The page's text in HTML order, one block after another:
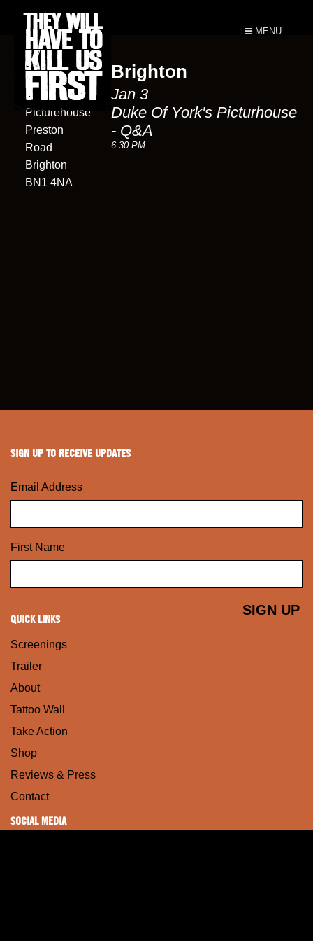
MENU
Duke of
York's
Picturehouse
Preston
Road
Brighton
BN1 4NA
Brighton
Jan 3
Duke Of York's Picturhouse
- Q&A
6:30 PM
SIGN UP TO RECEIVE UPDATES
Email Address
First Name
QUICK LINKS
Screenings
Trailer
About
Tattoo Wall
Take Action
Shop
Reviews & Press
Contact
SOCIAL MEDIA